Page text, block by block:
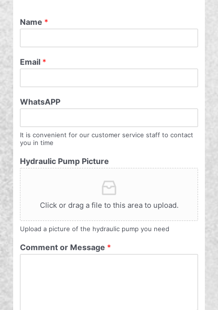
Name *
Email *
WhatsAPP
It is convenient for our customer service staff to contact
you in time
Hydraulic Pump Picture
Click or drag a file to this area to upload.
Upload a picture of the hydraulic pump you need
Comment or Message *